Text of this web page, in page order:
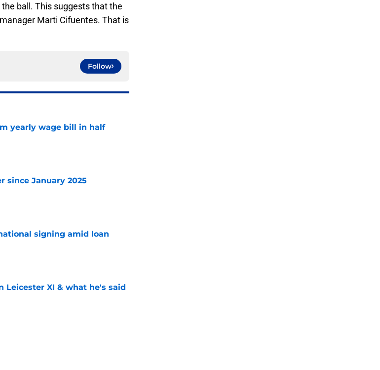
ball. This suggests that the
Marti Cifuentes. That is
Follow
yearly wage bill in half
since January 2025
signing amid loan
Leicester XI & what he's said